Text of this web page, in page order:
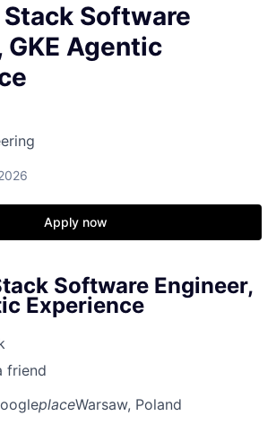
Software
GKE Agentic
Apply now
Software Engineer,
Experience
friend
placeWarsaw, Poland